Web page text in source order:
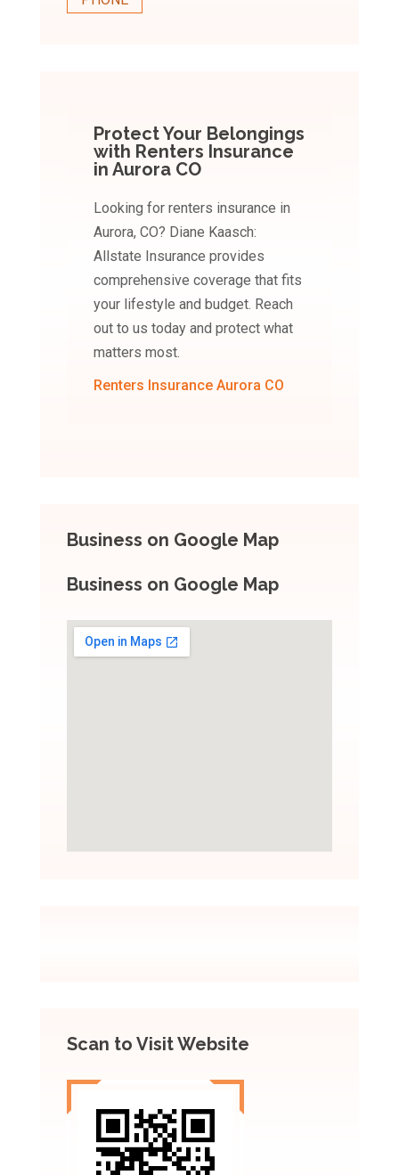
Protect Your Belongings
with Renters Insurance
in Aurora CO
Looking for renters insurance in
Aurora, CO? Diane Kaasch:
Allstate Insurance provides
comprehensive coverage that fits
your lifestyle and budget. Reach
out to us today and protect what
matters most.
Renters Insurance Aurora CO
Business on Google Map
Business on Google Map
Scan to Visit Website